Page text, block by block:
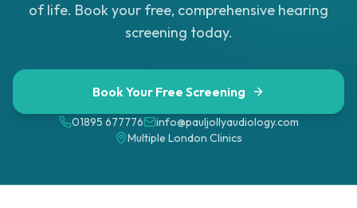
of life. Book your free, comprehensive hearing
screening today.
Book Your Free Screening
01895 677776
info@pauljollyaudiology.com
Multiple London Clinics